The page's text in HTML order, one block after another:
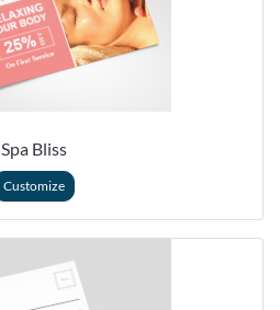
Spa Bliss
Customize